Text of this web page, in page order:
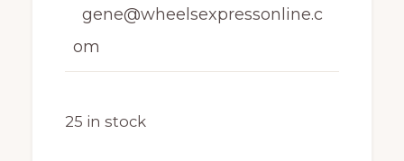
gene@wheelsexpressonline.c
om
25 in stock